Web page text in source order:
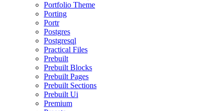
Portfolio Theme
Porting
Portr
Postgres
Postgresql
Practical Files
Prebuilt
Prebuilt Blocks
Prebuilt Pages
Prebuilt Sections
Prebuilt Ui
Premium